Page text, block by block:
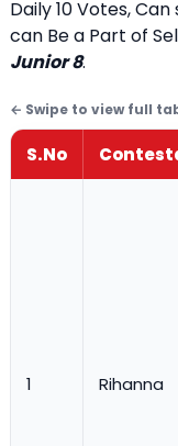
Daily 10 Votes,
can Be a Part of
Junior 8.
S.No
1 Rihanna